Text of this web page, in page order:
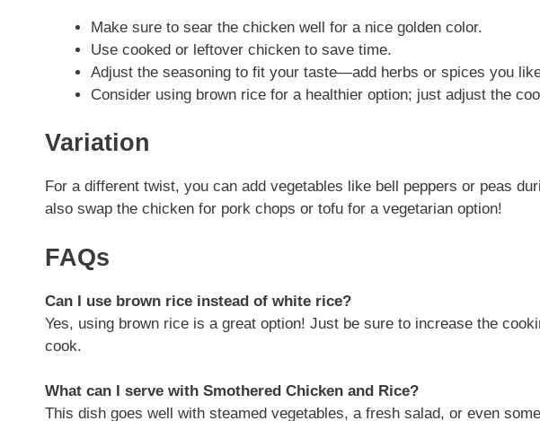
Make sure to sear the chicken well for a nice golden color.
Use cooked or leftover chicken to save time.
Adjust the seasoning to fit your taste—add herbs or spices you
Consider using brown rice for a healthier option; just adjust the
Variation
For a different twist, you can add vegetables like bell peppers or peas
also swap the chicken for pork chops or tofu for a vegetarian option!
FAQs
Can I use brown rice instead of white rice?
Yes, using brown rice is a great option! Just be sure to increase the
cook.
What can I serve with Smothered Chicken and Rice?
This dish goes well with steamed vegetables, a fresh salad, or even